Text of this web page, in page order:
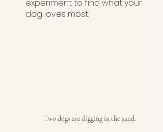
experiment to find what your
dog loves most.
Two dogs are digging in the sand.